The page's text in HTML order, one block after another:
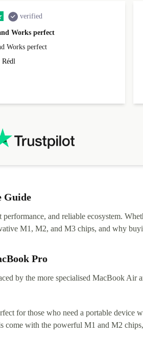
verified
Works perfect
Works perfect
Rédl
Guide
and reliable ecosystem.
M1, M2, and M3 chips, and why
Pro
by the more specialised MacBook
for those who need a portable device
with the powerful M1 and M2